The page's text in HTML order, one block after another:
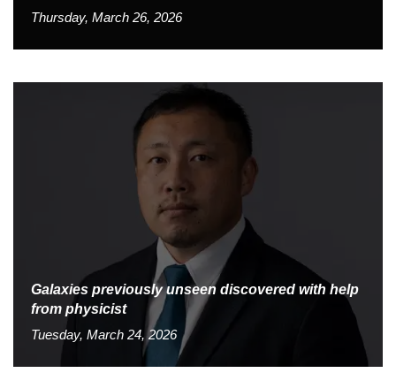
Thursday, March 26, 2026
Galaxies previously unseen discovered with help
from physicist
Tuesday, March 24, 2026